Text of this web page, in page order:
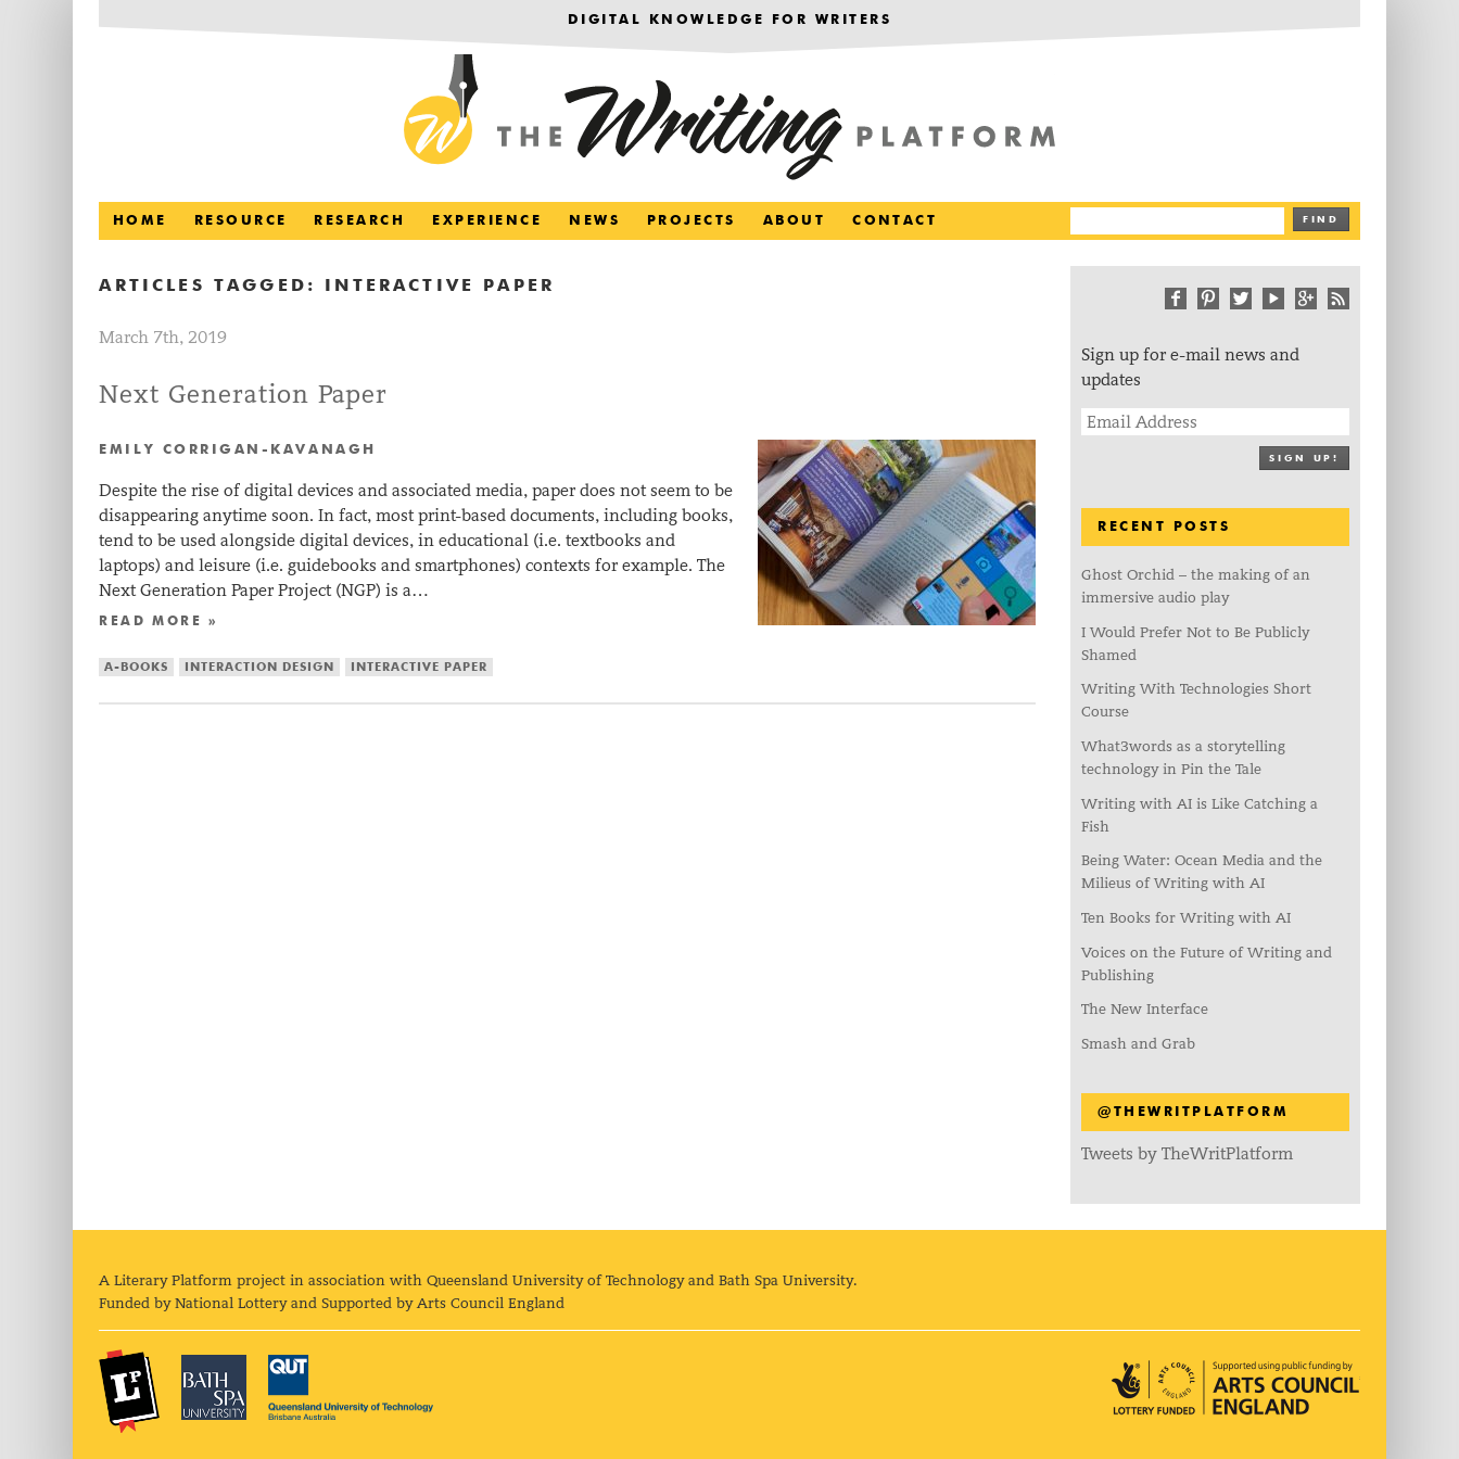
DIGITAL KNOWLEDGE FOR WRITERS
HOME RESOURCE RESEARCH EXPERIENCE NEWS PROJECTS ABOUT CONTACT FIND
ARTICLES TAGGED: INTERACTIVE PAPER
March 7th, 2019
Next Generation Paper
EMILY CORRIGAN-KAVANAGH
Despite the rise of digital devices and associated media, paper does not seem to be
disappearing anytime soon. In fact, most print-based documents, including books,
tend to be used alongside digital devices, in educational (i.e. textbooks and
laptops) and leisure (i.e. guidebooks and smartphones) contexts for example. The
Next Generation Paper Project (NGP) is a…
READ MORE »
A-BOOKS INTERACTION DESIGN INTERACTIVE PAPER
Sign up for e-mail news and
updates
SIGN UP!
RECENT POSTS
Ghost Orchid – the making of an
immersive audio play
I Would Prefer Not to Be Publicly
Shamed
Writing With Technologies Short
Course
What3words as a storytelling
technology in Pin the Tale
Writing with AI is Like Catching a
Fish
Being Water: Ocean Media and the
Milieus of Writing with AI
Ten Books for Writing with AI
Voices on the Future of Writing and
Publishing
The New Interface
Smash and Grab
@THEWRITPLATFORM
Tweets by TheWritPlatform
A Literary Platform project in association with Queensland University of Technology and Bath Spa University.
Funded by National Lottery and Supported by Arts Council England
The Literary PlatformBath Spa University